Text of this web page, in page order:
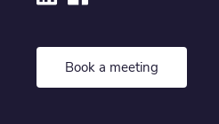
Book a meeting